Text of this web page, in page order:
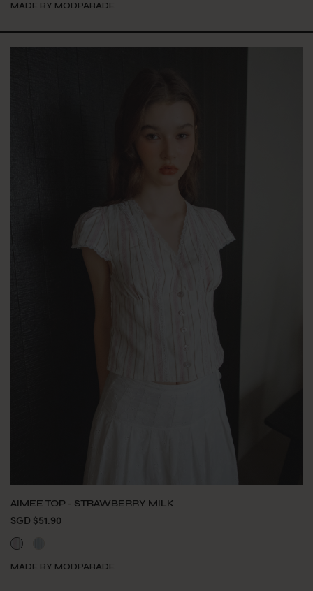
MADE BY MODPARADE
AIMEE TOP - STRAWBERRY MILK
SGD $51.90
MADE BY MODPARADE